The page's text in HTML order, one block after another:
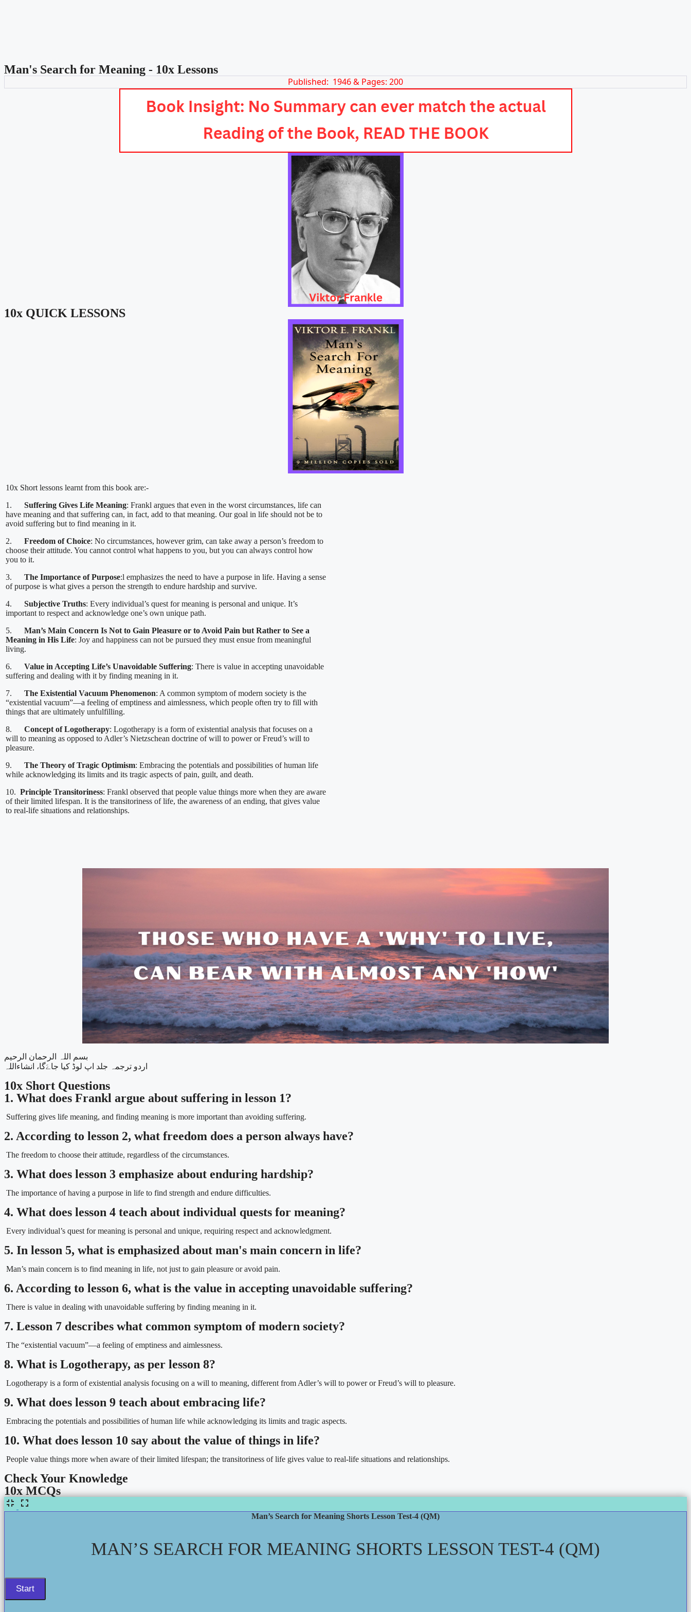
Man's Search for Meaning - 10x Lessons
Published: 1946 & Pages: 200
10x QUICK LESSONS
10x Short lessons learnt from this book are:-
1. Suffering Gives Life Meaning: Frankl argues that even in the worst circumstances, life can
have meaning and that suffering can, in fact, add to that meaning. Our goal in life should not be to
avoid suffering but to find meaning in it.
2. Freedom of Choice: No circumstances, however grim, can take away a person’s freedom to
choose their attitude. You cannot control what happens to you, but you can always control how
you to it.
3. The Importance of Purpose:l emphasizes the need to have a purpose in life. Having a sense
of purpose is what gives a person the strength to endure hardship and survive.
4. Subjective Truths: Every individual’s quest for meaning is personal and unique. It’s
important to respect and acknowledge one’s own unique path.
5. Man’s Main Concern Is Not to Gain Pleasure or to Avoid Pain but Rather to See a
Meaning in His Life: Joy and happiness can not be pursued they must ensue from meaningful
living.
6. Value in Accepting Life’s Unavoidable Suffering: There is value in accepting unavoidable
suffering and dealing with it by finding meaning in it.
7. The Existential Vacuum Phenomenon: A common symptom of modern society is the
“existential vacuum”—a feeling of emptiness and aimlessness, which people often try to fill with
things that are ultimately unfulfilling.
8. Concept of Logotherapy: Logotherapy is a form of existential analysis that focuses on a
will to meaning as opposed to Adler’s Nietzschean doctrine of will to power or Freud’s will to
pleasure.
9. The Theory of Tragic Optimism: Embracing the potentials and possibilities of human life
while acknowledging its limits and its tragic aspects of pain, guilt, and death.
10. Principle Transitoriness: Frankl observed that people value things more when they are aware
of their limited lifespan. It is the transitoriness of life, the awareness of an ending, that gives value
to real-life situations and relationships.
بسم اللہ الرحمان الرحیم
اردو ترجمہ جلد اپ لوڈ کیا جاےَگا، انشاءاللہ
10x Short Questions
1. What does Frankl argue about suffering in lesson 1?
Suffering gives life meaning, and finding meaning is more important than avoiding suffering.
2. According to lesson 2, what freedom does a person always have?
The freedom to choose their attitude, regardless of the circumstances.
3. What does lesson 3 emphasize about enduring hardship?
The importance of having a purpose in life to find strength and endure difficulties.
4. What does lesson 4 teach about individual quests for meaning?
Every individual’s quest for meaning is personal and unique, requiring respect and acknowledgment.
5. In lesson 5, what is emphasized about man's main concern in life?
Man’s main concern is to find meaning in life, not just to gain pleasure or avoid pain.
6. According to lesson 6, what is the value in accepting unavoidable suffering?
There is value in dealing with unavoidable suffering by finding meaning in it.
7. Lesson 7 describes what common symptom of modern society?
The “existential vacuum”—a feeling of emptiness and aimlessness.
8. What is Logotherapy, as per lesson 8?
Logotherapy is a form of existential analysis focusing on a will to meaning, different from Adler’s will to power or Freud’s will to pleasure.
9. What does lesson 9 teach about embracing life?
Embracing the potentials and possibilities of human life while acknowledging its limits and tragic aspects.
10. What does lesson 10 say about the value of things in life?
People value things more when aware of their limited lifespan; the transitoriness of life gives value to real-life situations and relationships.
Check Your Knowledge
10x MCQs
Man’s Search for Meaning Shorts Lesson Test-4 (QM)
MAN’S SEARCH FOR MEANING SHORTS LESSON TEST-4 (QM)